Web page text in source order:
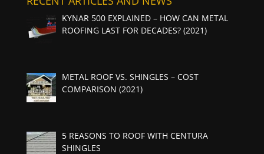
KYNAR 500 EXPLAINED – HOW CAN METAL
ROOFING LAST FOR DECADES? (2021)
METAL ROOF VS. SHINGLES – COST
COMPARISON (2021)
5 REASONS TO ROOF WITH CENTURA
SHINGLES